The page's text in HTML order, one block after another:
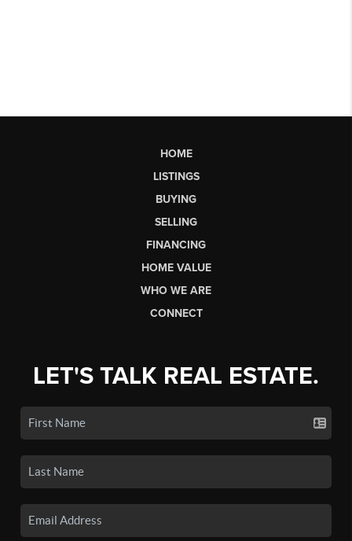
HOME
LISTINGS
BUYING
SELLING
FINANCING
HOME VALUE
WHO WE ARE
CONNECT
LET'S TALK REAL ESTATE.